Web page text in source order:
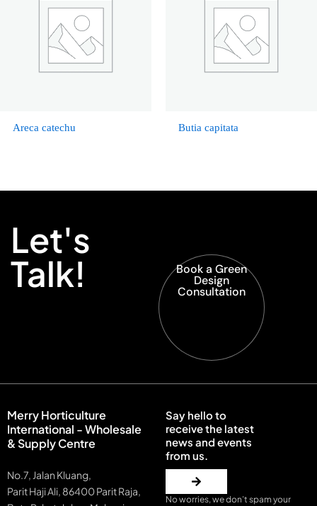
Areca catechu Butia capitata
Let's
Talk! Book a Green
Design
Consultation
Merry Horticulture
International - Wholesale
& Supply Centre
No.7, Jalan Kluang,
Parit Haji Ali, 86400 Parit Raja,
Say hello to
receive the latest
news and events
from us.
No worries, we don’t spam your